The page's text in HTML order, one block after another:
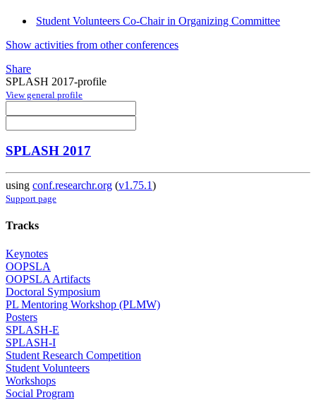
Student Volunteers Co-Chair in Organizing Committee
Show activities from other conferences
Share
SPLASH 2017-profile
View general profile
SPLASH 2017
using conf.researchr.org (v1.75.1)
Support page
Tracks
Keynotes
OOPSLA
OOPSLA Artifacts
Doctoral Symposium
PL Mentoring Workshop (PLMW)
Posters
SPLASH-E
SPLASH-I
Student Research Competition
Student Volunteers
Workshops
Social Program